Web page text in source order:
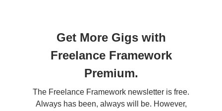
Get More Gigs with
Freelance Framework
Premium.
The Freelance Framework newsletter is free.
Always has been, always will be. However,